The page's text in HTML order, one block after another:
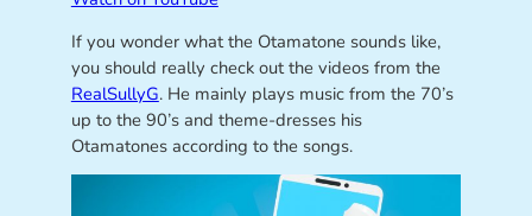
If you wonder what the Otamatone sounds like,
you should really check out the videos from the
RealSullyG. He mainly plays music from the 70’s
up to the 90’s and theme-dresses his
Otamatones according to the songs.